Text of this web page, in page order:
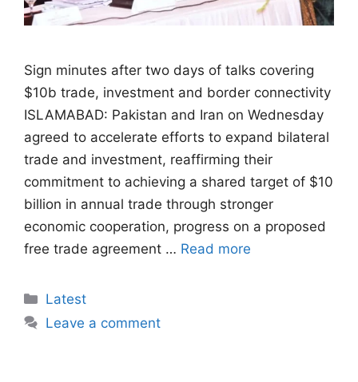
Sign minutes after two days of talks covering
$10b trade, investment and border connectivity
ISLAMABAD: Pakistan and Iran on Wednesday
agreed to accelerate efforts to expand bilateral
trade and investment, reaffirming their
commitment to achieving a shared target of $10
billion in annual trade through stronger
economic cooperation, progress on a proposed
free trade agreement … Read more
Categories
Latest
Leave a comment